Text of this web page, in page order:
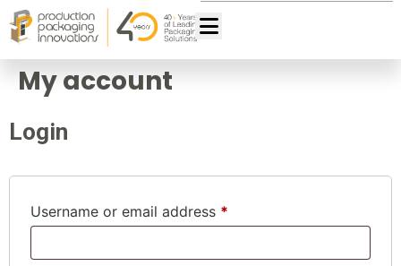
My account
Login
Username or email address *